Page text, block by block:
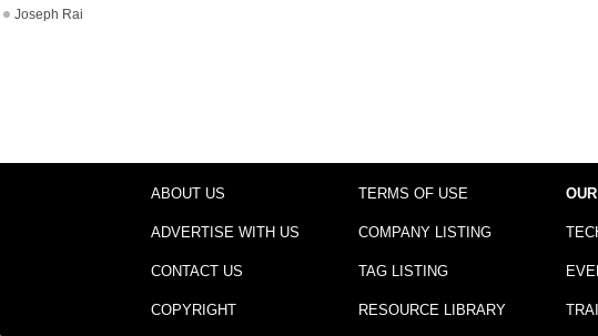
Joseph Rai
ABOUT US
ADVERTISE WITH US
CONTACT US
COPYRIGHT
TERMS OF USE
COMPANY LISTING
TAG LISTING
RESOURCE LIBRARY